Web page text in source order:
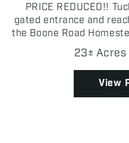
PRICE REDUCED!!
gated entrance and
the Boone Road
of privacy, space, and
McAlester. This23± Acres
View